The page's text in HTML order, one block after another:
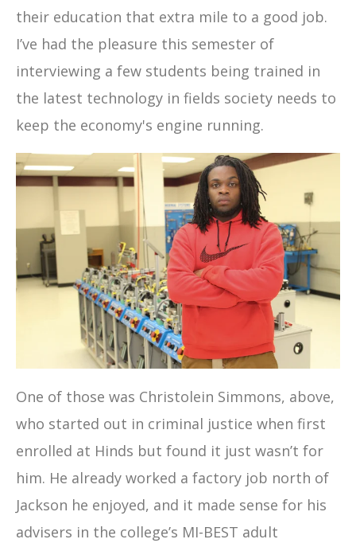
their education that extra mile to a good job.
I’ve had the pleasure this semester of
interviewing a few students being trained in
the latest technology in fields society needs to
keep the economy's engine running.
One of those was Christolein Simmons, above,
who started out in criminal justice when first
enrolled at Hinds but found it just wasn’t for
him. He already worked a factory job north of
Jackson he enjoyed, and it made sense for his
advisers in the college’s MI-BEST adult